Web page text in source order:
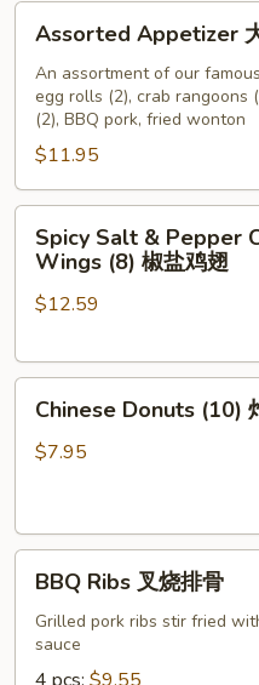
Assorted
Appetizer
Assorted Appetizer
An assortment of our
egg rolls (2), crab rangoons
(2), BBQ pork, fried wonton
$11.95
Spicy
Salt
Pepper
Wings
Spicy Salt & Pepper
Wings (8) 椒盐鸡翅
$12.59
Chinese
Donuts
(10)
Chinese Donuts (10)
$7.95
BBQ
Ribs
BBQ Ribs 叉烧排骨
Grilled pork ribs stir fried
sauce
4 pcs: $9.55